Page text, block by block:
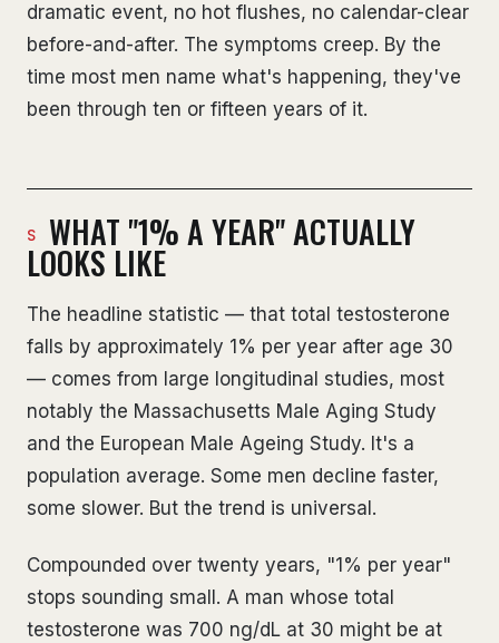
dramatic event, no hot flushes, no calendar-clear
before-and-after. The symptoms creep. By the
time most men name what's happening, they've
been through ten or fifteen years of it.
WHAT "1% A YEAR" ACTUALLY
LOOKS LIKE
The headline statistic — that total testosterone
falls by approximately 1% per year after age 30
— comes from large longitudinal studies, most
notably the Massachusetts Male Aging Study
and the European Male Ageing Study. It's a
population average. Some men decline faster,
some slower. But the trend is universal.
Compounded over twenty years, "1% per year"
stops sounding small. A man whose total
testosterone was 700 ng/dL at 30 might be at